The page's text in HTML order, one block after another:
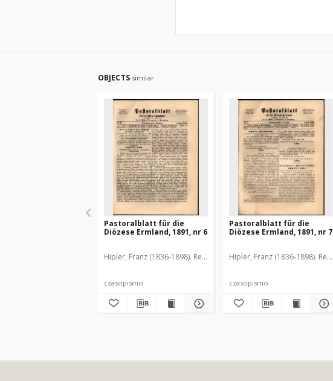
OBJECTS similar
Pastoralblatt für die
Diözese Ermland, 1891, nr 6
Hipler, Franz (1836-1898). Red.
czasopismo
Pastoralblatt für die
Diözese Ermland, 1891, nr 7
Hipler, Franz (1836-1898). Red.
czasopismo